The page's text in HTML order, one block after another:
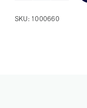
Pro
SKU: 1000660